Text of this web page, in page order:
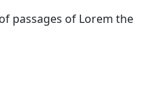
passages of Lorem the